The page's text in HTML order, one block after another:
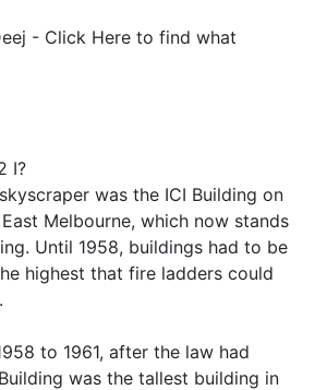
- Click Here to find what
I?
was the ICI Building on
Melbourne, which now stands
Until 1958, buildings had to be
highest that fire ladders could
to 1961, after the law had
was the tallest building in